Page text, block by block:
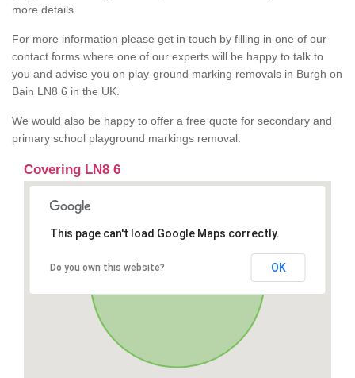
more details.
For more information please get in touch by filling in one of our
contact forms where one of our experts will be happy to talk to
you and advise you on play-ground marking removals in Burgh on
Bain LN8 6 in the UK.
We would also be happy to offer a free quote for secondary and
primary school playground markings removal.
Covering LN8 6
This page can't load Google Maps correctly.
Do you own this website? OK